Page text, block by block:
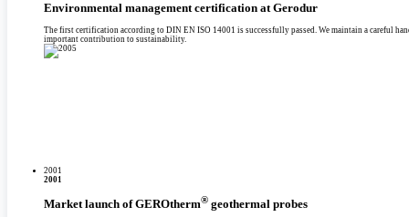
Environmental management certification at Gerodur
The first certification according to DIN EN ISO 14001 is successfully passed. We maintain a careful
important contribution to sustainability.
2001
2001
Market launch of GEROtherm® geothermal probes